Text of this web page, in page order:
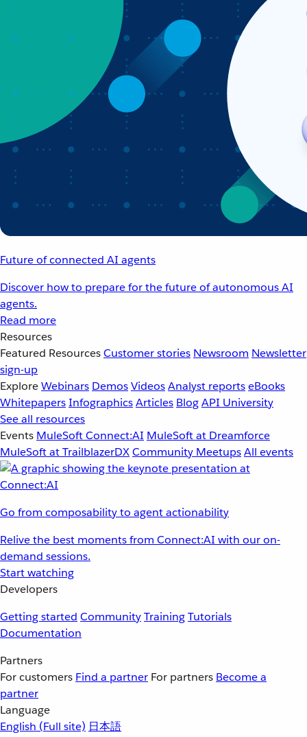
Future of connected AI agents
Discover how to prepare for the future of autonomous AI
agents.
Read more
Resources
Featured ResourcesCustomer stories Newsroom Newsletter
sign-up
ExploreWebinars DemosVideosAnalyst reportseBooks
WhitepapersInfographicsArticles BlogAPI University
See all resources
Events MuleSoft Connect:AI MuleSoft at Dreamforce
MuleSoft at TrailblazerDXCommunity MeetupsAll events
Go from composability to agent actionability
Relive the best moments from Connect:AI with our on-
demand sessions.
Start watching
Developers
Getting started CommunityTrainingTutorials
Documentation
Partners
For customers Find a partner For partners Become a
partner
Language
English (Full site) 日本語